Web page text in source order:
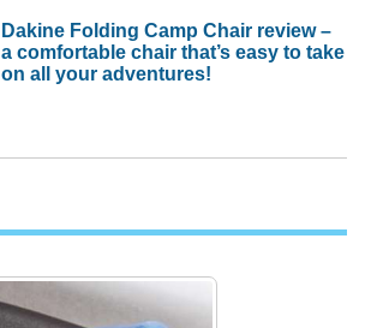
Dakine Folding Camp Chair review –
a comfortable chair that’s easy to take
on all your adventures!